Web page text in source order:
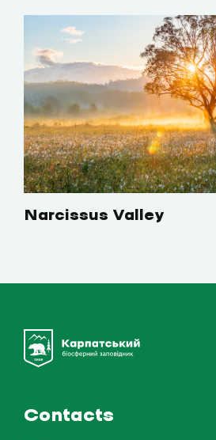
Narcissus Valley
Contacts